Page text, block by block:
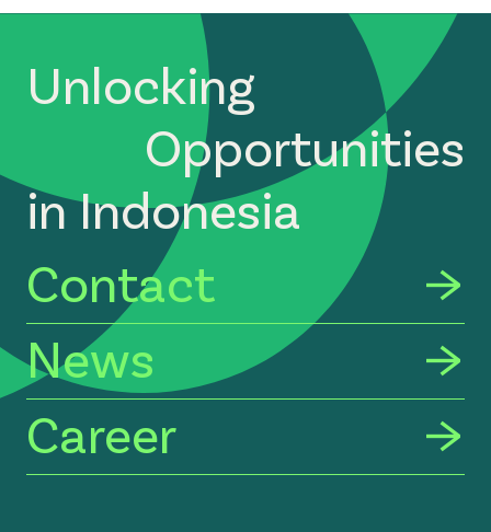
Unlocking
Opportunities
in Indonesia
Contact
News
Career